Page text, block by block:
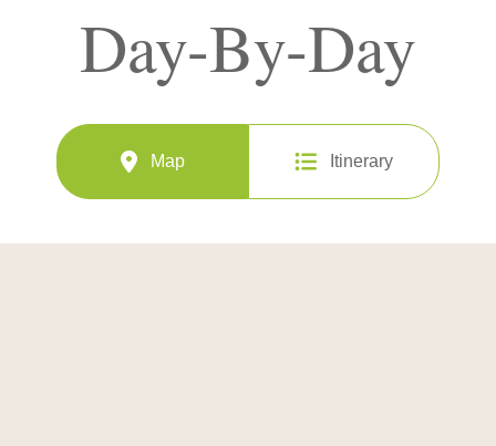
Day-By-Day
Map Itinerary